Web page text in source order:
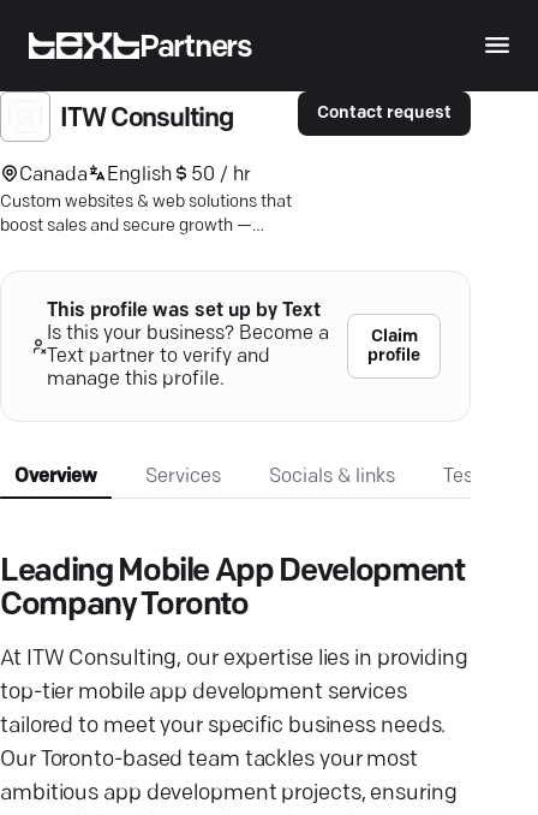
Partners
ITW Consulting
Canada English 50 / hr
Custom websites & web solutions that
boost sales and secure growth —
experts.
Contact request
This profile was set up by Text
Is this your business? Become a
Text partner to verify and
manage this profile.
Claim
profile
Overview Services Socials & links
Leading Mobile App Development
Company Toronto
At ITW Consulting, our expertise lies in providing
top-tier mobile app development services
tailored to meet your specific business needs.
Our Toronto-based team tackles your most
ambitious app development projects, ensuring